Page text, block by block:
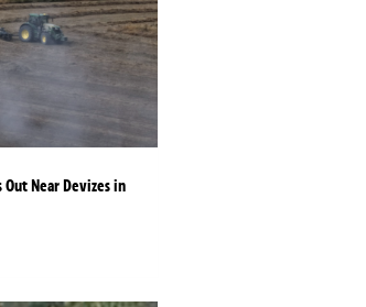
Out Near Devizes in